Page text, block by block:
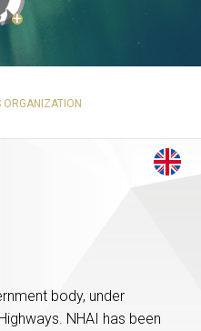
+
ORGANIZATION
body, under
NHAI has been